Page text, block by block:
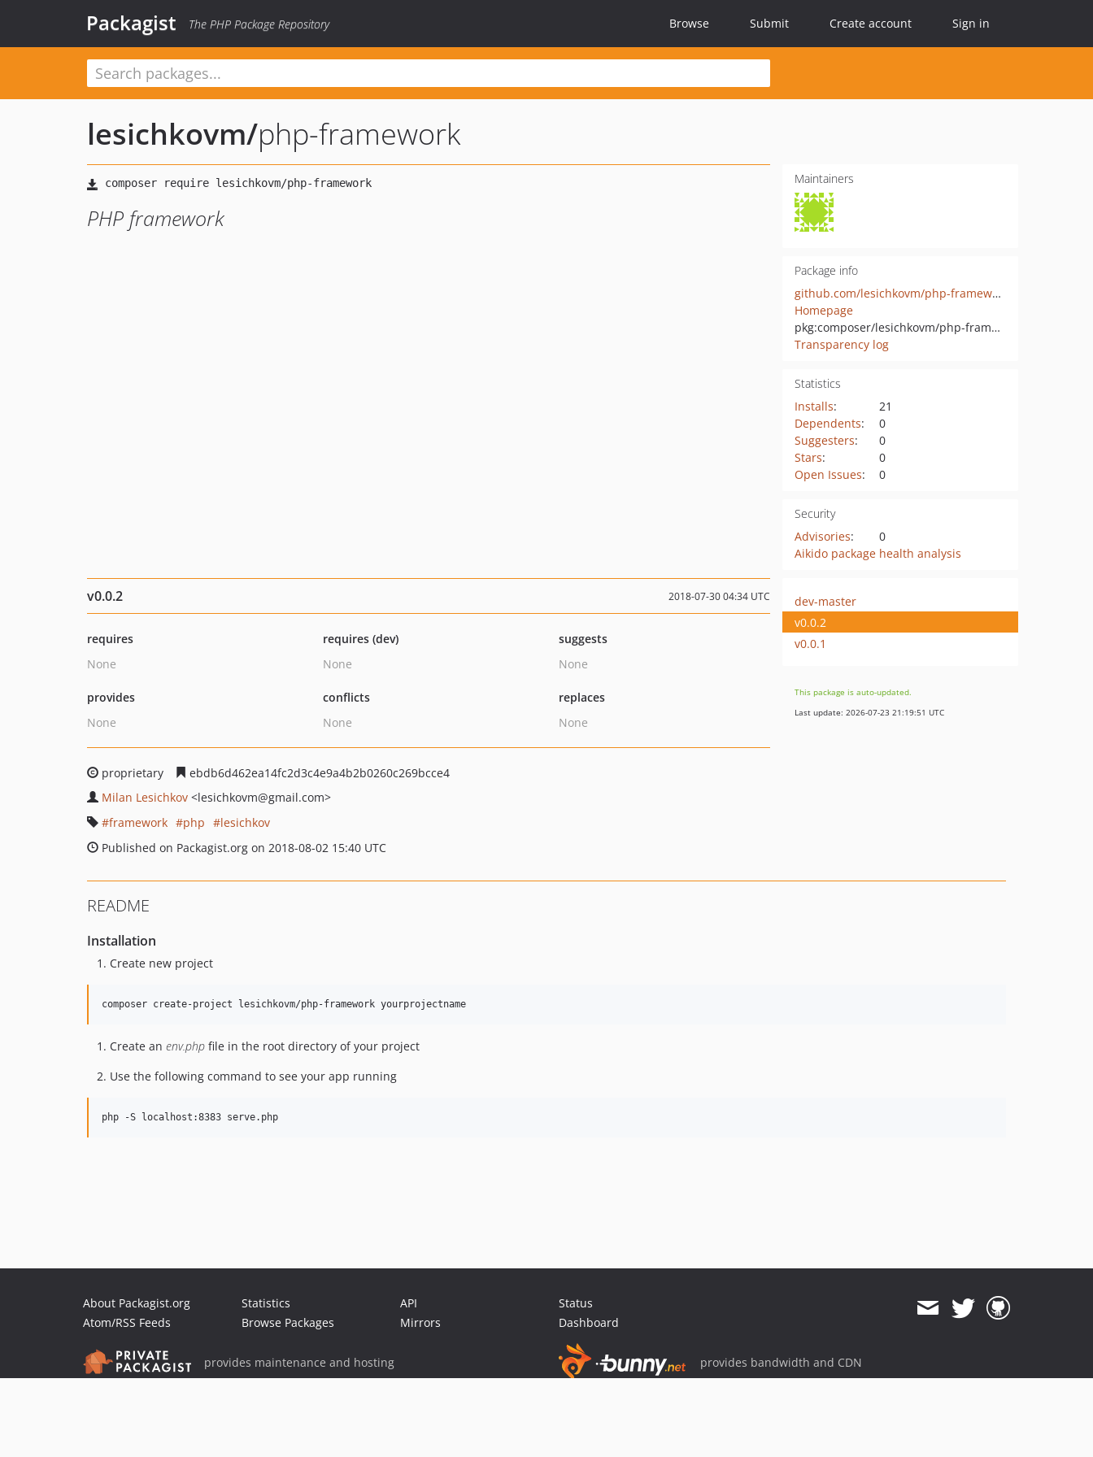
Packagist The PHP Package Repository Browse Submit Create account Sign in
lesichkovm/php-framework
PHP framework
Maintainers
Package info
github.com/lesichkovm/php-framework
Homepage
pkg:composer/lesichkovm/php-framework
Transparency log
Statistics
Installs:
21
Dependents:
0
Suggesters:
0
Stars:
0
Open Issues: 0
Security
Advisories:
0
Aikido package health analysis
v0.0.2 2018-07-30 04:34 UTC
requires
None
requires (dev)
None
suggests
None
provides
None
conflicts
None
replaces
None
proprietary
ebdb6d462ea14fc2d3c4e9a4b2b0260c269bcce4
Milan Lesichkov <lesichkovm@gmail.com>
framework
php
lesichkov
Published on Packagist.org on 2018-08-02 15:40 UTC
dev-master
v0.0.2
v0.0.1
This package is auto-updated.
Last update: 2026-07-23 21:19:51 UTC
README
Installation
Create new project
Create an env.php file in the root directory of your project
Use the following command to see your app running
About Packagist.org
Atom/RSS Feeds
Statistics
Browse Packages
API
Mirrors
Status
Dashboard
provides maintenance and hosting provides bandwidth and CDN